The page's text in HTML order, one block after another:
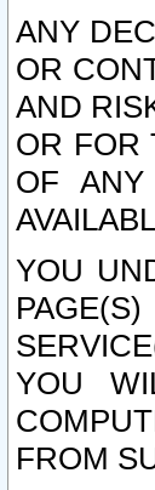
ANY
OR
AND
OR FOR
OF ANY
YOU
YOU
FROM